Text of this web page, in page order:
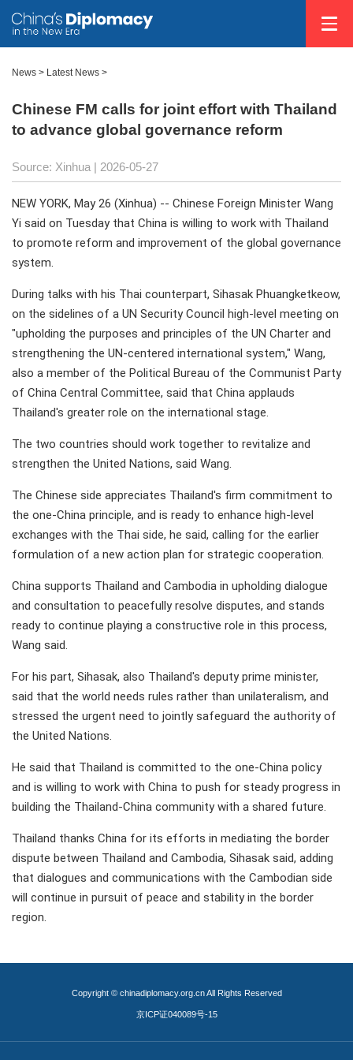
News > Latest News >
Chinese FM calls for joint effort with Thailand
to advance global governance reform
Source: Xinhua | 2026-05-27
NEW YORK, May 26 (Xinhua) -- Chinese Foreign Minister Wang
Yi said on Tuesday that China is willing to work with Thailand
to promote reform and improvement of the global governance
system.
During talks with his Thai counterpart, Sihasak Phuangketkeow,
on the sidelines of a UN Security Council high-level meeting on
"upholding the purposes and principles of the UN Charter and
strengthening the UN-centered international system," Wang,
also a member of the Political Bureau of the Communist Party
of China Central Committee, said that China applauds
Thailand's greater role on the international stage.
The two countries should work together to revitalize and
strengthen the United Nations, said Wang.
The Chinese side appreciates Thailand's firm commitment to
the one-China principle, and is ready to enhance high-level
exchanges with the Thai side, he said, calling for the earlier
formulation of a new action plan for strategic cooperation.
China supports Thailand and Cambodia in upholding dialogue
and consultation to peacefully resolve disputes, and stands
ready to continue playing a constructive role in this process,
Wang said.
For his part, Sihasak, also Thailand's deputy prime minister,
said that the world needs rules rather than unilateralism, and
stressed the urgent need to jointly safeguard the authority of
the United Nations.
He said that Thailand is committed to the one-China policy
and is willing to work with China to push for steady progress in
building the Thailand-China community with a shared future.
Thailand thanks China for its efforts in mediating the border
dispute between Thailand and Cambodia, Sihasak said, adding
that dialogues and communications with the Cambodian side
will continue in pursuit of peace and stability in the border
region.
Copyright © chinadiplomacy.org.cn All Rights Reserved
京ICP证040089号-15